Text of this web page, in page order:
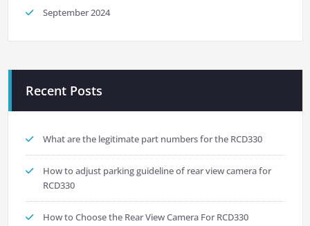
September 2024
Recent Posts
What are the legitimate part numbers for the RCD330
How to adjust parking guideline of rear view camera for
RCD330
How to Choose the Rear View Camera For RCD330